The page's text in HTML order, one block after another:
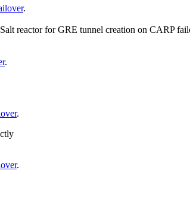
.
reactor for GRE tunnel creation on CARP
.
.
.